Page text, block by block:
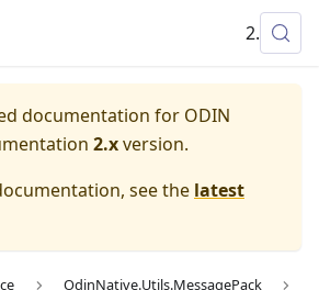
2.x
documentation for ODIN
2.xversion.
see the latest
OdinNative.Utils.MessagePack